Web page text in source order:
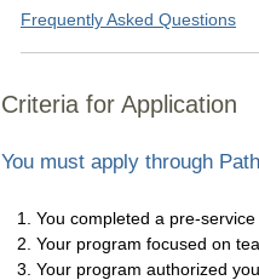
Frequently Asked Questions
Criteria for Application
You must apply through
You completed a pre-
Your program focused on
Your program authorized